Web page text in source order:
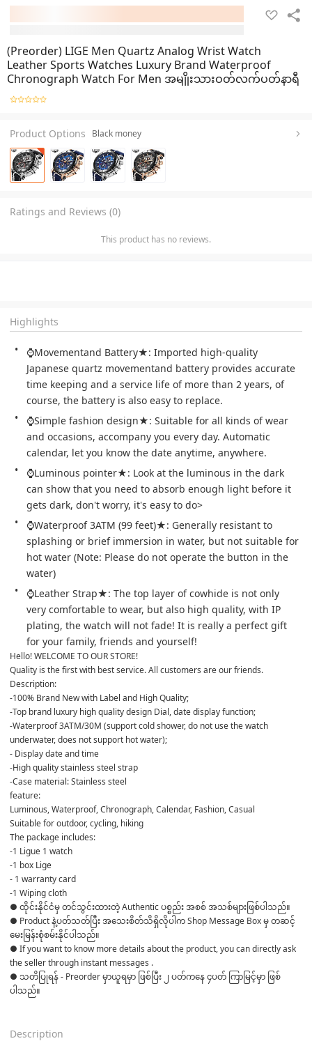
(Preorder) LIGE Men Quartz Analog Wrist Watch
Leather Sports Watches Luxury Brand Waterproof
Chronograph Watch For Men အမျိုးသားဝတ်လက်ပတ်နာရီ
Product Options Black money
Ratings and Reviews (0)
This product has no reviews.
Highlights
⌚Movementand Battery★: Imported high-quality
Japanese quartz movementand battery provides accurate
time keeping and a service life of more than 2 years, of
course, the battery is also easy to replace.
⌚Simple fashion design★: Suitable for all kinds of wear
and occasions, accompany you every day. Automatic
calendar, let you know the date anytime, anywhere.
⌚Luminous pointer★: Look at the luminous in the dark
can show that you need to absorb enough light before it
gets dark, don't worry, it's easy to do>
⌚Waterproof 3ATM (99 feet)★: Generally resistant to
splashing or brief immersion in water, but not suitable for
hot water (Note: Please do not operate the button in the
water)
⌚Leather Strap★: The top layer of cowhide is not only
very comfortable to wear, but also high quality, with IP
plating, the watch will not fade! It is really a perfect gift
for your family, friends and yourself!
Hello! WELCOME TO OUR STORE!
Quality is the first with best service. All customers are our friends.
Description:
-100% Brand New with Label and High Quality;
-Top brand luxury high quality design Dial, date display function;
-Waterproof 3ATM/30M (support cold shower, do not use the watch
underwater, does not support hot water);
- Display date and time
-High quality stainless steel strap
-Case material: Stainless steel
feature:
Luminous, Waterproof, Chronograph, Calendar, Fashion, Casual
Suitable for outdoor, cycling, hiking
The package includes:
-1 Ligue 1 watch
-1 box Lige
- 1 warranty card
-1 Wiping cloth
● ထိုင်းနိုင်ငံမှ တင်သွင်းထားတဲ့ Authentic ပစ္စည်း အစစ် အသစ်များဖြစ်ပါသည်။
● Product နဲ့ပတ်သတ်ပြီး အသေးစိတ်သိရှိလိုပါက Shop Message Box မှ တဆင့်
မေးမြန်းစုံစမ်းနိုင်ပါသည်။
● If you want to know more details about the product, you can directly ask
the seller through instant messages .
● သတိပြုရန် - Preorder မှာယူရမှာ ဖြစ်ပြီး ၂ ပတ်ကနေ ၄ပတ် ကြာမြင့်မှာ ဖြစ်
ပါသည်။
Description